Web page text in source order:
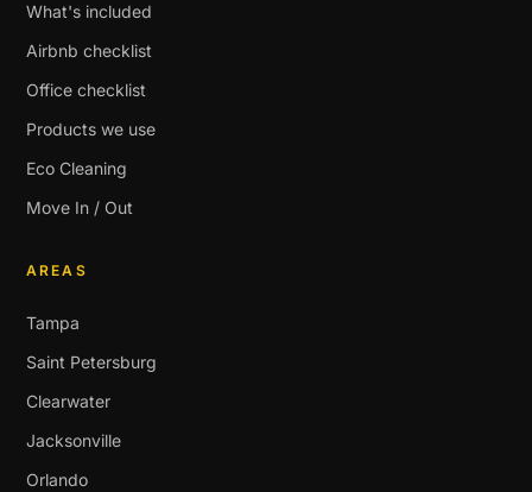
What's included
Airbnb checklist
Office checklist
Products we use
Eco Cleaning
Move In / Out
AREAS
Tampa
Saint Petersburg
Clearwater
Jacksonville
Orlando